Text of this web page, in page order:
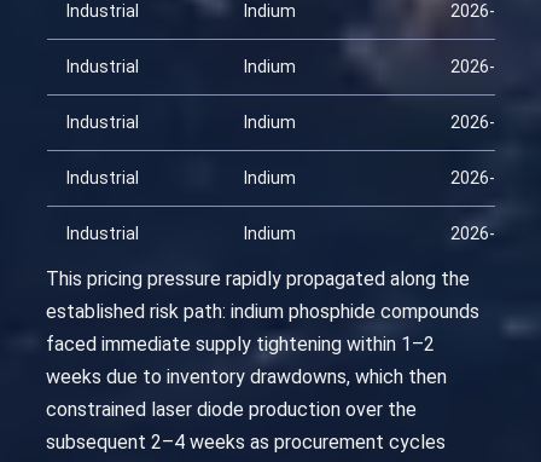
Industrial Indium 2026-02-09
Industrial Indium 2026-02-24
Industrial Indium 2026-03-11
Industrial Indium 2026-03-26
Industrial Indium 2026-04-10
This pricing pressure rapidly propagated along the
established risk path: indium phosphide compounds
faced immediate supply tightening within 1–2
weeks due to inventory drawdowns, which then
constrained laser diode production over the
subsequent 2–4 weeks as procurement cycles